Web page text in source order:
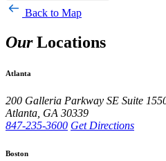
Back to Map
OurLocations
Atlanta
200 Galleria Parkway SE Suite
Atlanta GA 30339
847-235-3600 Get Directions
Boston